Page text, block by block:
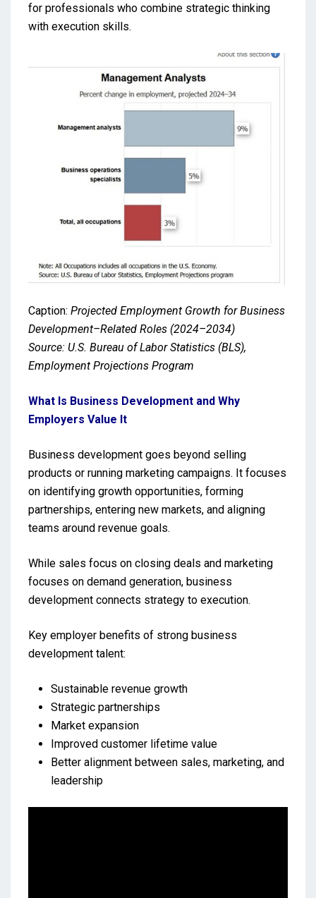
for professionals who combine strategic thinking
with execution skills.
Caption: Projected Employment Growth for Business
Development–Related Roles (2024–2034)
Source: U.S. Bureau of Labor Statistics (BLS),
Employment Projections Program
What Is Business Development and Why
Employers Value It
Business development goes beyond selling
products or running marketing campaigns. It focuses
on identifying growth opportunities, forming
partnerships, entering new markets, and aligning
teams around revenue goals.
While sales focus on closing deals and marketing
focuses on demand generation, business
development connects strategy to execution.
Key employer benefits of strong business
development talent:
Sustainable revenue growth
Strategic partnerships
Market expansion
Improved customer lifetime value
Better alignment between sales, marketing, and
leadership